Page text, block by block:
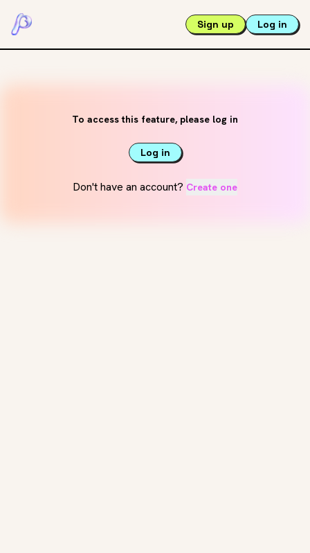
Sign up Log in
To access this feature, please log in
Log in
Don't have an account? Create one